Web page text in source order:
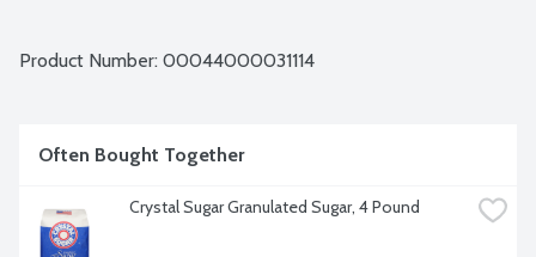
Product Number: 00044000031114
Often Bought Together
Crystal Sugar Granulated Sugar, 4 Pound